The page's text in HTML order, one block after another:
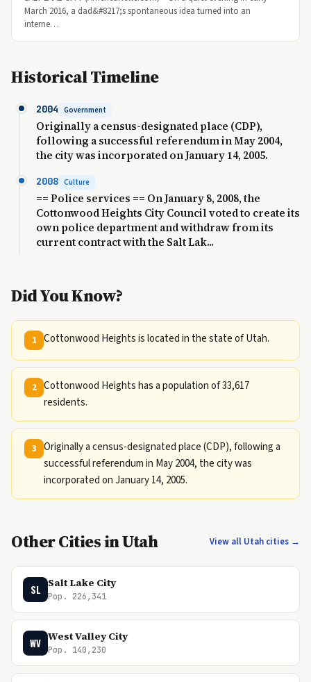
March 2016, a dad&#8217;s spontaneous idea turned into an
interne…
Historical Timeline
2004 Government
Originally a census-designated place (CDP),
following a successful referendum in May 2004,
the city was incorporated on January 14, 2005.
2008 Culture
== Police services == On January 8, 2008, the
Cottonwood Heights City Council voted to create its
own police department and withdraw from its
current contract with the Salt Lak...
Did You Know?
1 Cottonwood Heights is located in the state of Utah.
2 Cottonwood Heights has a population of 33,617
residents.
3
Originally a census-designated place (CDP), following a
successful referendum in May 2004, the city was
incorporated on January 14, 2005.
Other Cities in Utah View all Utah cities →
SL Salt Lake City
Pop. 226,341
WV West Valley City
Pop. 140,230